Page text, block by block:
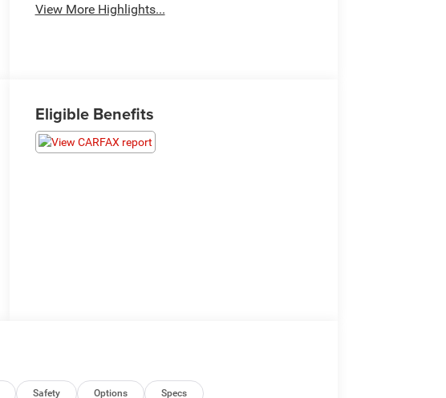
View More Highlights...
Eligible Benefits
Safety Options Specs